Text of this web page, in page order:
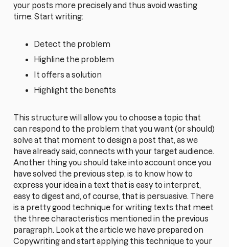
your posts more precisely and thus avoid wasting
time. Start writing:
Detect the problem
Highline the problem
It offers a solution
Highlight the benefits
This structure will allow you to choose a topic that
can respond to the problem that you want (or should)
solve at that moment to design a post that, as we
have already said, connects with your target audience.
Another thing you should take into account once you
have solved the previous step, is to know how to
express your idea in a text that is easy to interpret,
easy to digest and, of course, that is persuasive. There
is a pretty good technique for writing texts that meet
the three characteristics mentioned in the previous
paragraph. Look at the article we have prepared on
Copywriting and start applying this technique to your